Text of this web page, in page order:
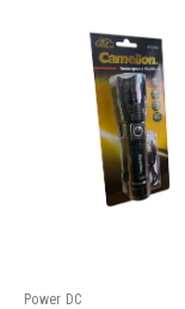
Power DC